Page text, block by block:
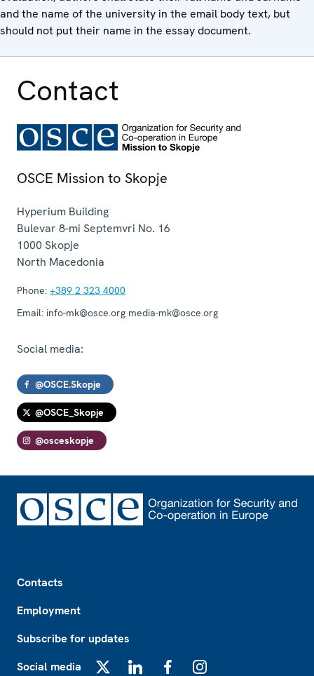
and the name of the university in the email body text, but
should not put their name in the essay document.
Contact
OSCE Mission to Skopje
Hyperium Building
Bulevar 8-mi Septemvri No. 16
1000 Skopje
North Macedonia
Phone: +389 2 323 4000
Email: info-mk@osce.org media-mk@osce.org
Social media:
@OSCE.Skopje
@OSCE_Skopje
@osceskopje
Contacts
Employment
Subscribe for updates
Social media